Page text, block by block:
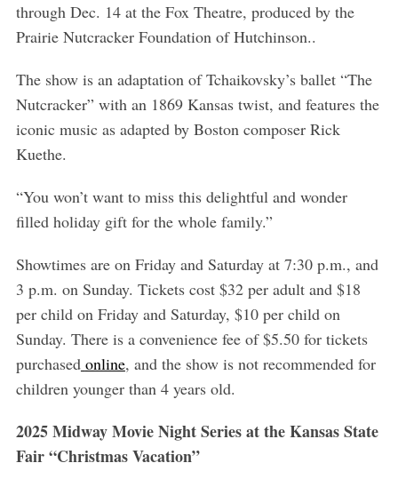
through Dec. 14 at the Fox Theatre, produced by the
Prairie Nutcracker Foundation of Hutchinson..
The show is an adaptation of Tchaikovsky’s ballet “The
Nutcracker” with an 1869 Kansas twist, and features the
iconic music as adapted by Boston composer Rick
Kuethe.
“You won’t want to miss this delightful and wonder
filled holiday gift for the whole family.”
Showtimes are on Friday and Saturday at 7:30 p.m., and
3 p.m. on Sunday. Tickets cost $32 per adult and $18
per child on Friday and Saturday, $10 per child on
Sunday. There is a convenience fee of $5.50 for tickets
purchased online, and the show is not recommended for
children younger than 4 years old.
2025 Midway Movie Night Series at the Kansas State
Fair “Christmas Vacation”